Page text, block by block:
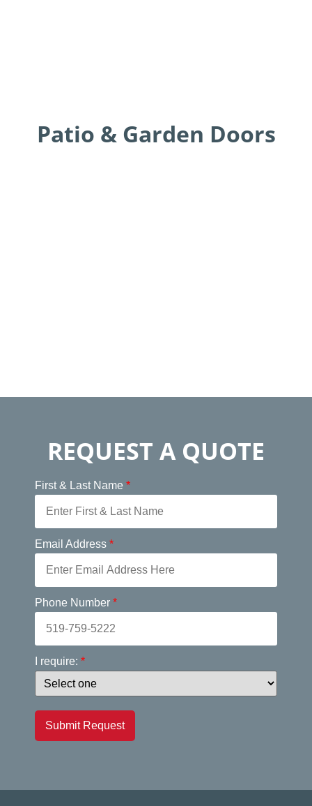
Patio & Garden Doors
REQUEST A QUOTE
First & Last Name *
Email Address *
Phone Number *
I require: *
Submit Request